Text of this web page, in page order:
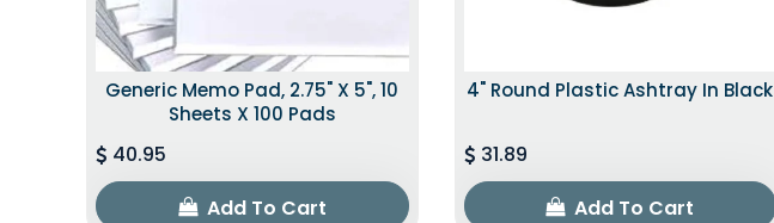
Generic Memo Pad, 2.75" X 5", 10
Sheets X 100 Pads
40.95
Add To Cart
4" Round Plastic Ashtray In Black
31.89
Add To Cart